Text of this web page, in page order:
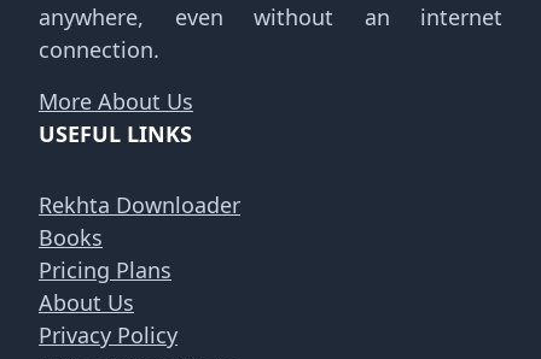
anywhere, even without an internet
connection.
More About Us
USEFUL LINKS
Rekhta Downloader
Books
Pricing Plans
About Us
Privacy Policy